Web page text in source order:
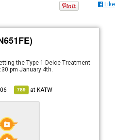
Like
the Type 1 Deice Treatment
pm January 4th.
789 atKATW